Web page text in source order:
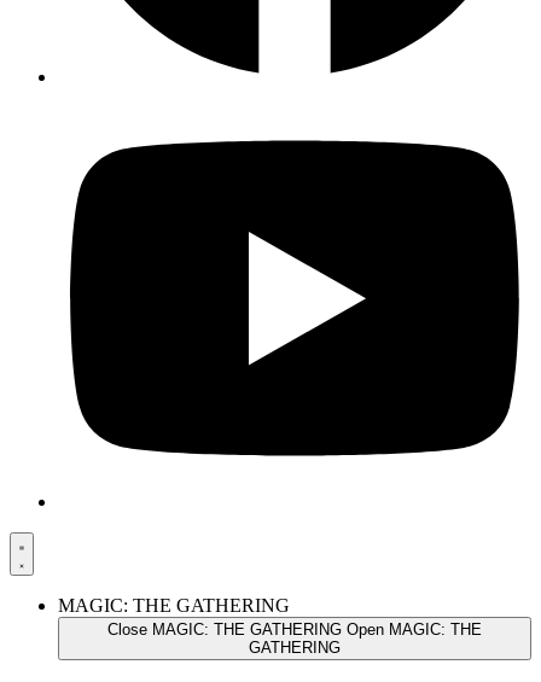
MAGIC: THE GATHERING
Close MAGIC: THE GATHERING Open MAGIC: THE
GATHERING